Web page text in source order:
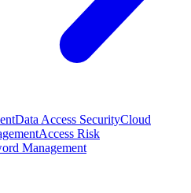
Data Access SecurityCloud
Access Risk
Management